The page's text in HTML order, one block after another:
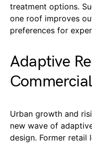
treatment options.
one roof improves
preferences for
Adaptive
Urban growth and
new wave of
design. Former retail